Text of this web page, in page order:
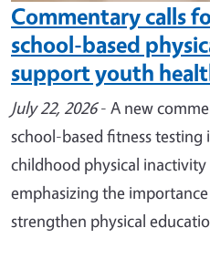
Commentary calls
school-based
support youth
July 22, 2026- A new
school-based fitness testing
childhood physical inactivity
emphasizing the
strengthen physical